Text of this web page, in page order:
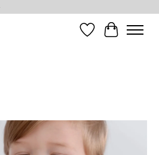
WishlistCart
slideshow Items